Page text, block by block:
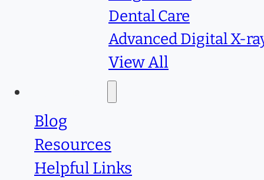
Dental Care
Advanced Digital X-
View All
Blog
Resources
Helpful Links